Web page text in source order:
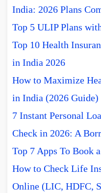
India: 2026 Plans
Top 5 ULIP Plans
Top 10 Health
in India 2026
How to Maximize
in India (2026 Guide)
7 Instant Personal
Check in 2026: A
Top 7 Apps To Book
How to Check Life
Online (LIC, HDFC,